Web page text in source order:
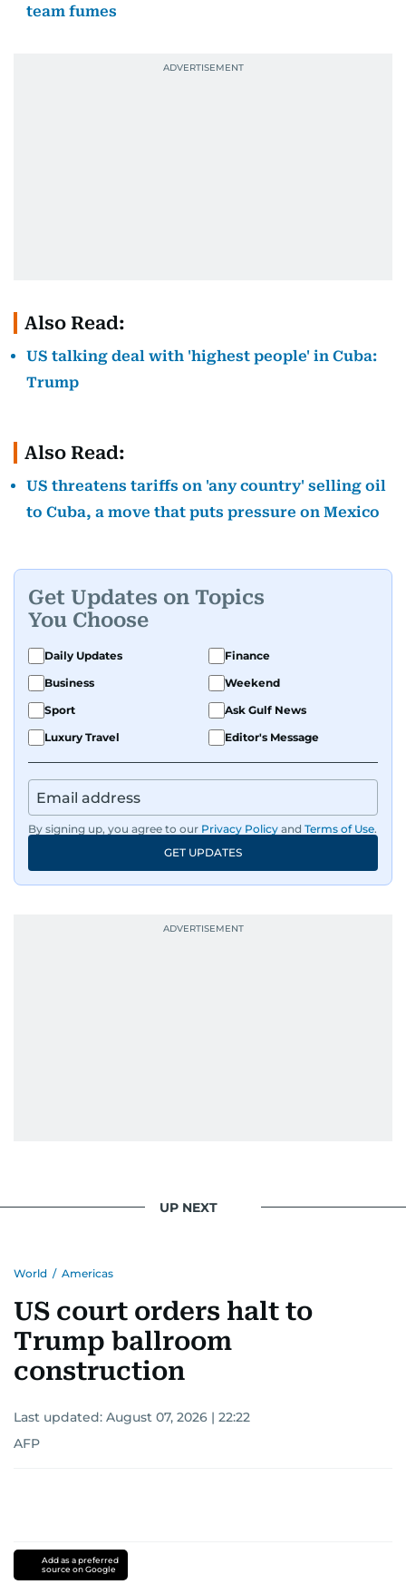
team fumes
Also Read:
US talking deal with 'highest people' in Cuba:
Trump
Also Read:
US threatens tariffs on 'any country' selling oil
to Cuba, a move that puts pressure on Mexico
Get Updates on Topics
You Choose
Daily Updates
Finance
Business
Weekend
Sport
Ask Gulf News
Luxury Travel
Editor's Message
By signing up, you agree to our Privacy Policy and Terms of Use.
GET UPDATES
UP NEXT
World / Americas
US court orders halt to
Trump ballroom
construction
Last updated: August 07, 2026 | 22:22
AFP
Add as a preferred
source on Google